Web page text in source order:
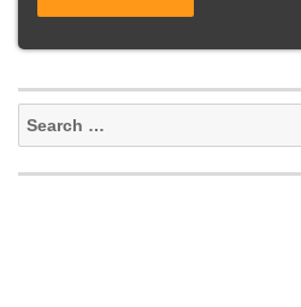
Search